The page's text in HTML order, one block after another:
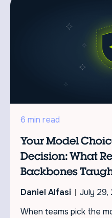
6 min read
Your Model
Decision: What
Backbones
Daniel Alfasi
July 29,
When teams pick the